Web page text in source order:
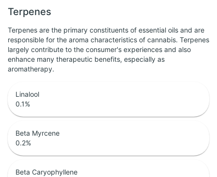
Terpenes
Terpenes are the primary constituents of essential oils and are
responsible for the aroma characteristics of cannabis. Terpenes
largely contribute to the consumer's experiences and also
enhance many therapeutic benefits, especially as
aromatherapy.
Linalool
0.1%
Beta Myrcene
0.2%
Beta Caryophyllene